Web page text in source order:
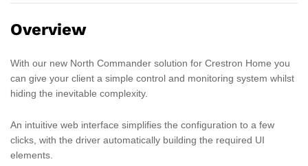
Overview
With our new North Commander solution for Crestron Home you
can give your client a simple control and monitoring system whilst
hiding the inevitable complexity.
An intuitive web interface simplifies the configuration to a few
clicks, with the driver automatically building the required UI
elements.